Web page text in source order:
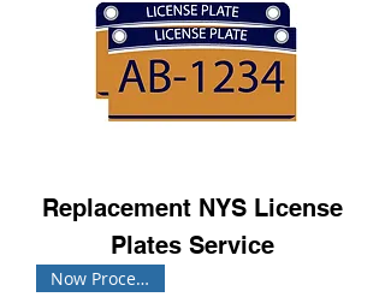
Replacement NYS License
Plates Service
Now Processing!